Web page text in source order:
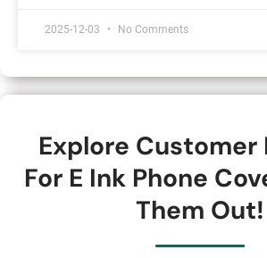
2025-12-03 No Comments
Explore Customer
For E Ink Phone
Them Out!